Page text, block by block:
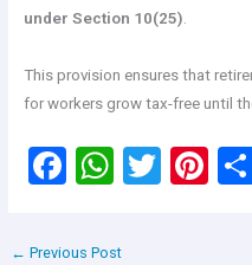
under Section 10(25)
This provision ensures that
for workers grow tax-free until
F
ce
W
at
T Pi
← Previous Post